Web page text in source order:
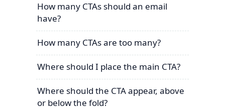
How many CTAs should an email
have?
How many CTAs are too many?
Where should I place the main CTA?
Where should the CTA appear, above
or below the fold?